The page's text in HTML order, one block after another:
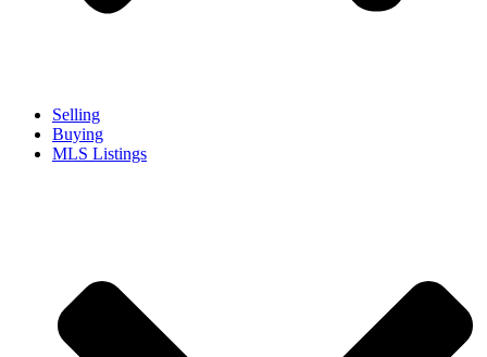
Selling
Buying
MLS Listings